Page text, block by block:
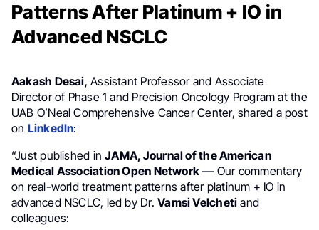
Patterns After Platinum + IO in
Advanced NSCLC
Aakash Desai, Assistant Professor and Associate
Director of Phase 1 and Precision Oncology Program at the
UAB O’Neal Comprehensive Cancer Center, shared a post
on LinkedIn:
“Just published inJAMA, Journal of the American
Medical Association Open Network — Our commentary
on real-world treatment patterns after platinum + IO in
advanced NSCLC, led by Dr.Vamsi Velcheti and
colleagues: